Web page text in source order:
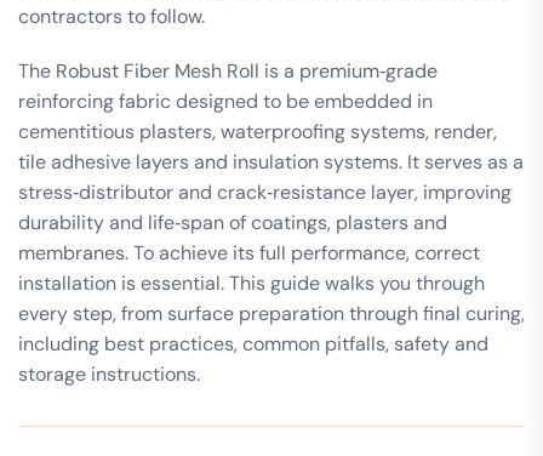
contractors to follow.
The Robust Fiber Mesh Roll is a premium‑grade
reinforcing fabric designed to be embedded in
cementitious plasters, waterproofing systems, render,
tile adhesive layers and insulation systems. It serves as a
stress‑distributor and crack‑resistance layer, improving
durability and life‑span of coatings, plasters and
membranes. To achieve its full performance, correct
installation is essential. This guide walks you through
every step, from surface preparation through final curing,
including best practices, common pitfalls, safety and
storage instructions.